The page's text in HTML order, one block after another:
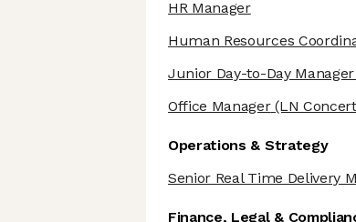
HR Manager
Human Resources
Junior Day-to-Day
Office Manager(LN
Operations & Strategy
Senior Real Time Delivery
Finance, Legal &